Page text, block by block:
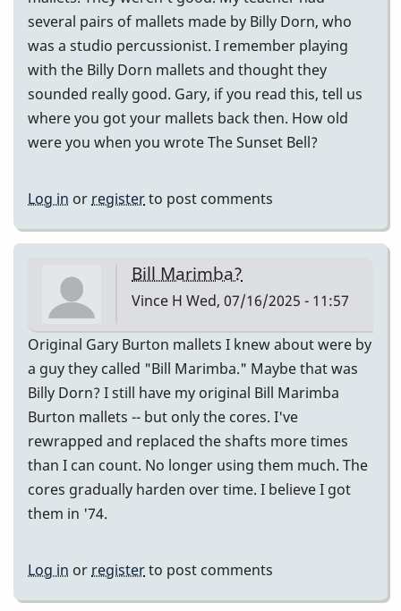
several pairs of mallets made by Billy Dorn, who
was a studio percussionist. I remember playing
with the Billy Dorn mallets and thought they
sounded really good. Gary, if you read this, tell us
where you got your mallets back then. How old
were you when you wrote The Sunset Bell?
Log in or registerto post comments
Bill Marimba?
Vince H Wed, 07/16/2025 - 11:57
Original Gary Burton mallets I knew about were by
a guy they called "Bill Marimba." Maybe that was
Billy Dorn? I still have my original Bill Marimba
Burton mallets -- but only the cores. I've
rewrapped and replaced the shafts more times
than I can count. No longer using them much. The
cores gradually harden over time. I believe I got
them in '74.
Log in or registerto post comments